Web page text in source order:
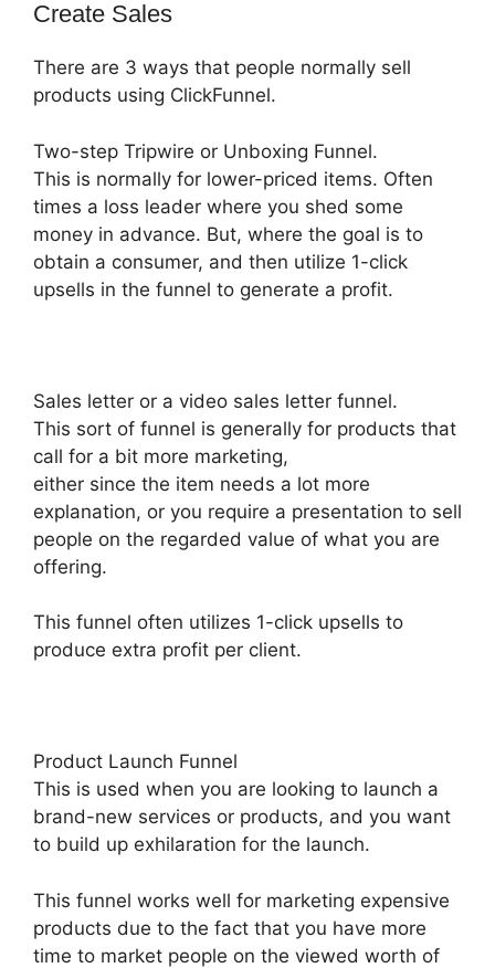
Create Sales
There are 3 ways that people normally sell
products using ClickFunnel.
Two-step Tripwire or Unboxing Funnel.
This is normally for lower-priced items. Often
times a loss leader where you shed some
money in advance. But, where the goal is to
obtain a consumer, and then utilize 1-click
upsells in the funnel to generate a profit.
Sales letter or a video sales letter funnel.
This sort of funnel is generally for products that
call for a bit more marketing,
either since the item needs a lot more
explanation, or you require a presentation to sell
people on the regarded value of what you are
offering.
This funnel often utilizes 1-click upsells to
produce extra profit per client.
Product Launch Funnel
This is used when you are looking to launch a
brand-new services or products, and you want
to build up exhilaration for the launch.
This funnel works well for marketing expensive
products due to the fact that you have more
time to market people on the viewed worth of